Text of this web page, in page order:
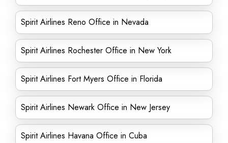
Spirit Airlines Reno Office in Nevada
Spirit Airlines Rochester Office in New York
Spirit Airlines Fort Myers Office in Florida
Spirit Airlines Newark Office in New Jersey
Spirit Airlines Havana Office in Cuba